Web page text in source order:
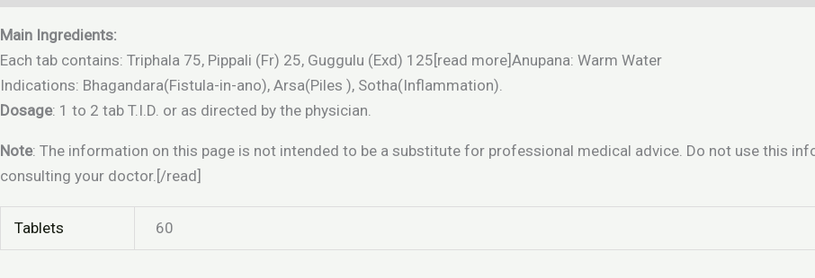
Main Ingredients:
Each tab contains: Triphala 75, Pippali (Fr) 25, Guggulu (Exd) 125[read more]Anupana: Warm Water
Indications: Bhagandara(Fistula-in-ano), Arsa(Piles ), Sotha(Inflammation).
Dosage: 1 to 2 tab T.I.D. or as directed by the physician.
Note: The information on this page is not intended to be a substitute for professional medical advice. Do not use this
consulting your doctor.[/read]
Tablets 60